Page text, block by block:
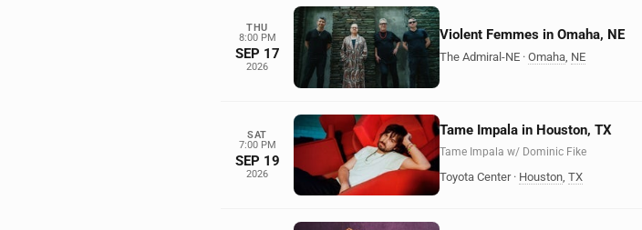
THU
8:00 PM
SEP 17
2026
Violent Femmes in Omaha, NE
The Admiral-NE · Omaha NE
SAT
7:00 PM
SEP 19
2026
Tame Impala in Houston, TX
Tame Impala w/ Dominic Fike
Toyota Center · Houston TX